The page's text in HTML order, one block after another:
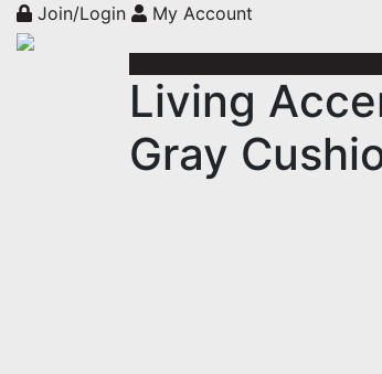
Join/Login My Account
Living
Gray